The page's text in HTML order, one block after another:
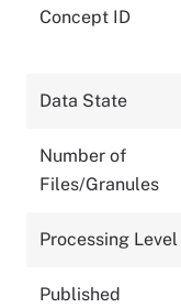
Concept ID
Data State
Number of
Files/Granules
Processing Level
Published